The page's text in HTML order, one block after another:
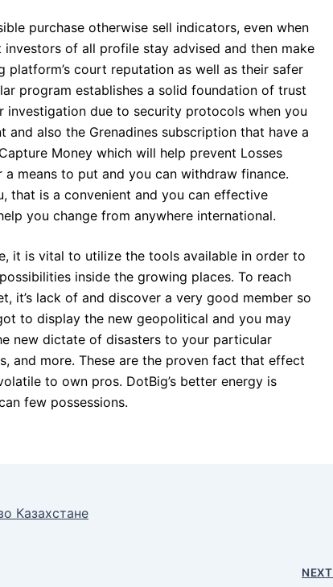
purchase otherwise sell indicators, even when
of all profile stay advised and then make
platform’s court reputation as well as their safer
program establishes a solid foundation of trust
investigation due to security protocols when you
also the Grenadines subscription that have a
Money which will help prevent Losses
means to put and you can withdraw finance.
that is a convenient and you can effective
you change from anywhere international.
it is vital to utilize the tools available in order to
inside the growing places. To reach
it’s lack of and discover a very good member so
to display the new geopolitical and you may
new dictate of disasters to your particular
and more. These are the proven fact that effect
to own pros. DotBig’s better energy is
few possessions.
Казахстане
NEXT